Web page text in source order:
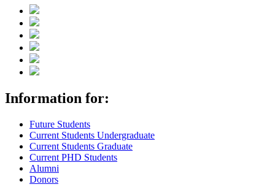
Information for:
Future Students
Current Students Undergraduate
Current Students Graduate
Current PHD Students
Alumni
Donors